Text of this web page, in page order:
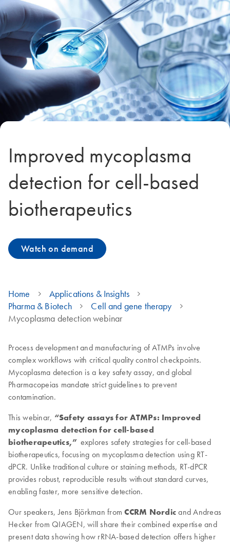
Improved mycoplasma
detection for cell-based
biotherapeutics
Watch on demand
Home
Applications & Insights
Pharma & Biotech
Cell and gene therapy
Mycoplasma detection webinar
Process development and manufacturing of ATMPs involve
complex workflows with critical quality control checkpoints.
Mycoplasma detection is a key safety assay, and global
Pharmacopeias mandate strict guidelines to prevent
contamination.
This webinar, “Safety assays for ATMPs: Improved
mycoplasma detection for cell-based
biotherapeutics,” explores safety strategies for cell-based
biotherapeutics, focusing on mycoplasma detection using RT-
dPCR. Unlike traditional culture or staining methods, RT-dPCR
provides robust, reproducible results without standard curves,
enabling faster, more sensitive detection.
Our speakers, Jens Björkman fromCCRM Nordic and Andreas
Hecker from QIAGEN, will share their combined expertise and
present data showing how rRNA-based detection offers higher